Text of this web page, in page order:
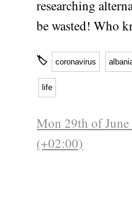
researching
be wasted! Who
🏷 coronavirus
life
Mon 29th of
(+02:00)